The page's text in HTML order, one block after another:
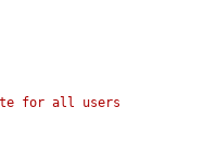
for all users